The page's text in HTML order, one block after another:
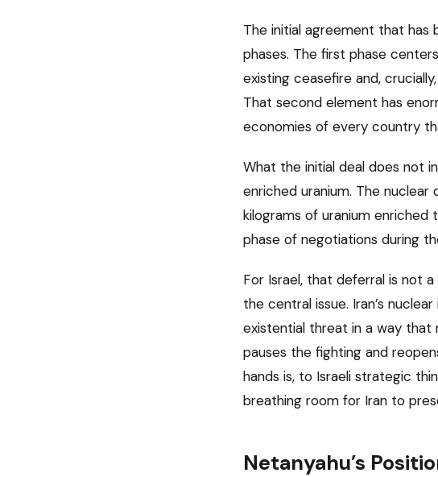
The initial agreement that has
phases. The first phase
existing ceasefire and,
That second element has
economies of every country
What the initial deal does not
enriched uranium. The
kilograms of uranium
phase of negotiations during
For Israel, that deferral is not
the central issue. Iran’s
existential threat in a way
pauses the fighting and
hands is, to Israeli strategic
breathing room for Iran to
Netanyahu’s